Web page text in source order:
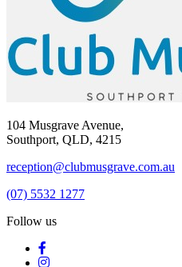
104 Musgrave Avenue,
Southport, QLD, 4215
reception@clubmusgrave.com.au
(07) 5532 1277
Follow us